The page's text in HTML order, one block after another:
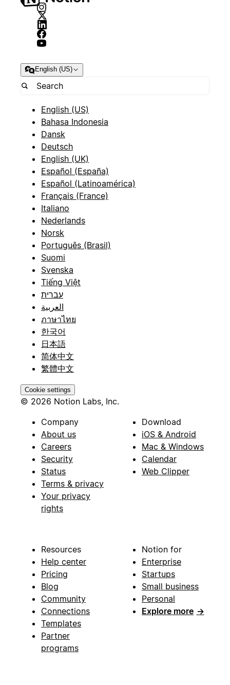
English (US)
English (US)
Bahasa Indonesia
Dansk
Deutsch
English (UK)
Español (España)
Español (Latinoamérica)
Français (France)
Italiano
Nederlands
Norsk
Português (Brasil)
Suomi
Svenska
Tiếng Việt
עברית
العربية
ภาษาไทย
한국어
日本語
简体中文
繁體中文
Cookie settings
© 2026 Notion Labs, Inc.
Company
About us
Careers
Security
Status
Terms & privacy
Your privacy
rights
Download
iOS & Android
Mac & Windows
Calendar
Web Clipper
Resources
Help center
Pricing
Blog
Community
Connections
Templates
Partner
programs
Notion for
Enterprise
Startups
Small business
Personal
Explore more →